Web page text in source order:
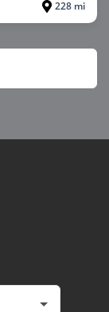
228 mi